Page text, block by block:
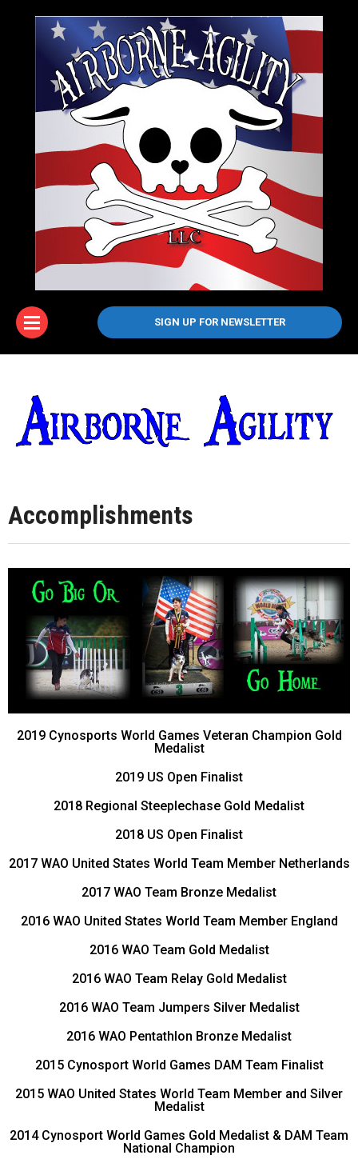
SIGN UP FOR NEWSLETTER
Accomplishments
2019 Cynosports World Games Veteran Champion Gold
Medalist
2019 US Open Finalist
2018 Regional Steeplechase Gold Medalist
2018 US Open Finalist
2017 WAO United States World Team Member Netherlands
2017 WAO Team Bronze Medalist
2016 WAO United States World Team Member England
2016 WAO Team Gold Medalist
2016 WAO Team Relay Gold Medalist
2016 WAO Team Jumpers Silver Medalist
2016 WAO Pentathlon Bronze Medalist
2015 Cynosport World Games DAM Team Finalist
2015 WAO United States World Team Member and Silver
Medalist
2014 Cynosport World Games Gold Medalist & DAM Team
National Champion